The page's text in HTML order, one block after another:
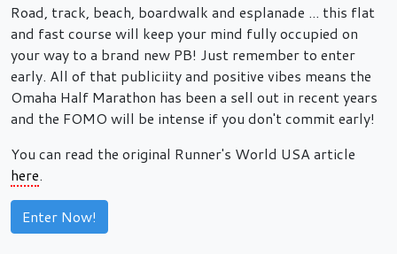
Road, track, beach, boardwalk and esplanade ... this flat
and fast course will keep your mind fully occupied on
your way to a brand new PB! Just remember to enter
early. All of that publiciity and positive vibes means the
Omaha Half Marathon has been a sell out in recent years
and the FOMO will be intense if you don't commit early!
You can read the original Runner's World USA article
here.
Enter Now!